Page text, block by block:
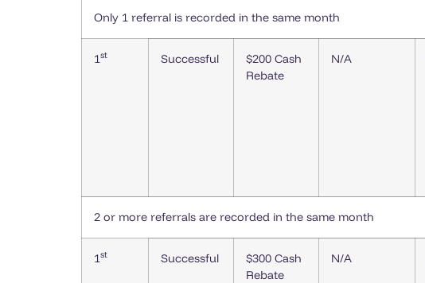
Only 1 referral is recorded in the same month
1st Successful
$200 Cash
Rebate
N/A
2 or more referrals are recorded in the same month
1st Successful
$300 Cash
Rebate
N/A